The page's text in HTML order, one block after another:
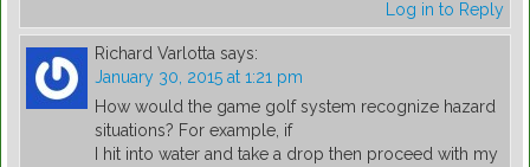
Log in to Reply
Richard Varlotta says:
January 30, 2015 at 1:21 pm
How would the game golf system recognize hazard
situations? For example, if
I hit into water and take a drop then proceed with my